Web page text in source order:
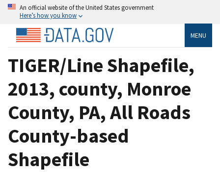
An official website of the United States government
Here’s how you know
MENU
TIGER/Line Shapefile,
2013, county, Monroe
County, PA, All Roads
County-based
Shapefile